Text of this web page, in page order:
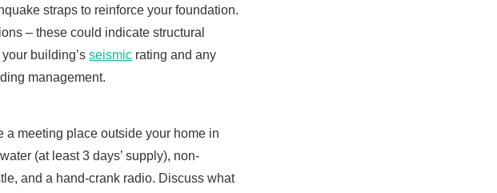
straps to reinforce your foundation.
– these could indicate structural
building’sseismic rating and any
management.
meeting place outside your home in
(at least 3 days’ supply), non-
and a hand-crank radio. Discuss what